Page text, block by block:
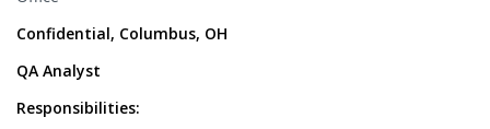
Confidential, Columbus, OH
QA Analyst
Responsibilities: